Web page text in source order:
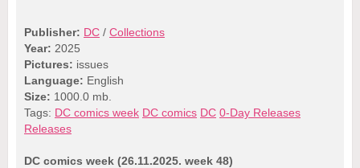
Publisher: DC / Collections
Year: 2025
Pictures: issues
Language: English
Size: 1000.0 mb.
Tags: DC comics week DC comics DC 0-Day Releases
Releases
DC comics week (26.11.2025. week 48)